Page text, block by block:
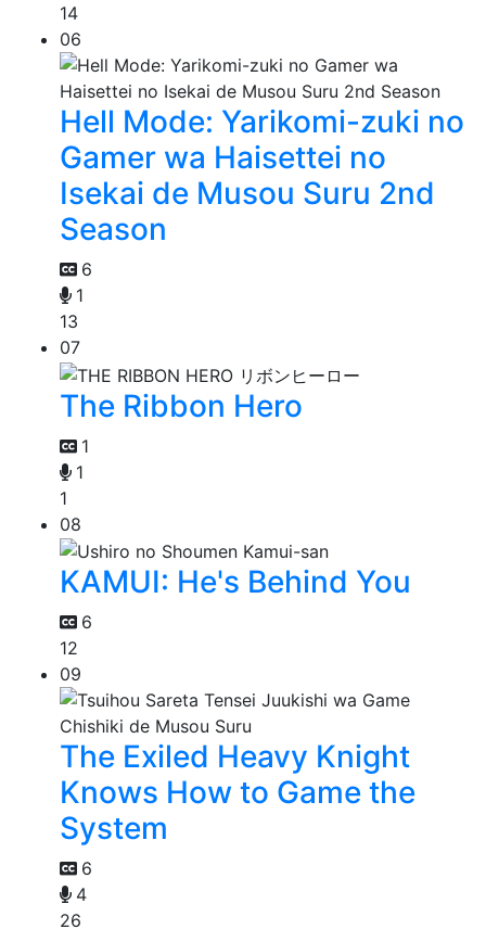
14
06
Hell Mode: Yarikomi-zuki no
Gamer wa Haisettei no
Isekai de Musou Suru 2nd
Season
6
1
13
07
The Ribbon Hero
1
1
1
08
KAMUI: He's Behind You
6
12
09
The Exiled Heavy Knight
Knows How to Game the
System
6
4
26